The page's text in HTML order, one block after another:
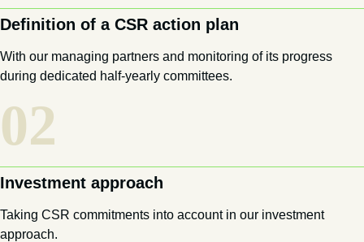
Definition of a CSR action plan
With our managing partners and monitoring of its progress
during dedicated half-yearly committees.
02
Investment approach
Taking CSR commitments into account in our investment
approach.